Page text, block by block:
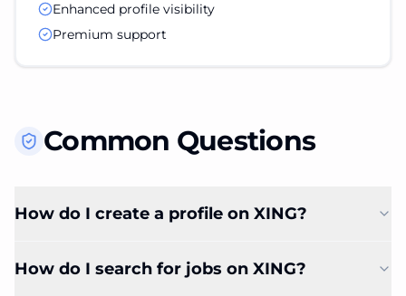
Enhanced profile visibility
Premium support
Common Questions
How do I create a profile on XING?
How do I search for jobs on XING?